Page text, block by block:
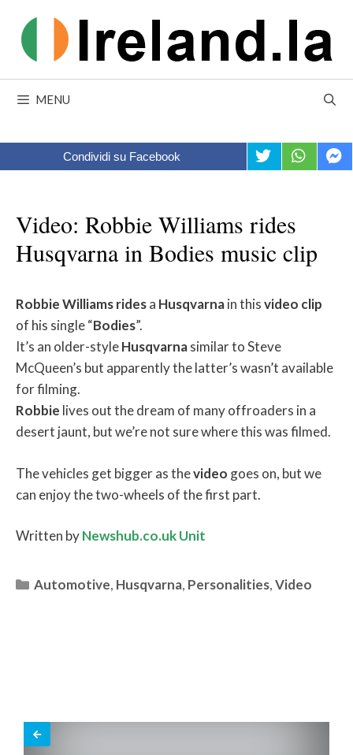
content
MENU
Condividi su Facebook
Video: Robbie Williams rides
Husqvarna in Bodies music clip
RobbieWilliamsridesa Husqvarnain thisvideo clip
of his single “Bodies”.
It’s an older-styleHusqvarnasimilar to Steve
McQueen’s but apparently the latter’s wasn’t available
for filming.
Robbie lives out the dream of many offroaders in a
desert jaunt, but we’re not sure where this was filmed.
The vehicles get bigger as thevideo goes on, but we
can enjoy the two-wheels of the first part.
Written byNewshub.co.uk Unit
Categories
Automotive, Husqvarna, Personalities,Video